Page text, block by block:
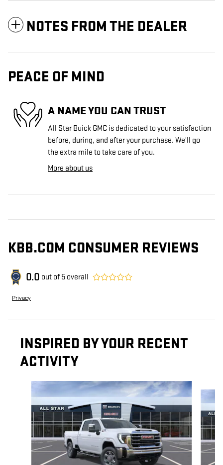
NOTES FROM THE DEALER
PEACE OF MIND
A NAME YOU CAN TRUST
All Star Buick GMC is dedicated to your satisfaction
before, during, and after your purchase. We'll go
the extra mile to take care of you.
More about us
KBB.COM CONSUMER REVIEWS
0.0 out of 5 overall
Privacy
INSPIRED BY YOUR RECENT
ACTIVITY